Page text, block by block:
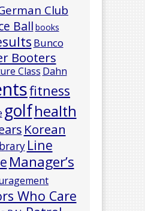
Club
Ball books
Bunco
Booters
Class Dahn
fitness
golfhealth
Korean
Line
Manager’s
Who Care